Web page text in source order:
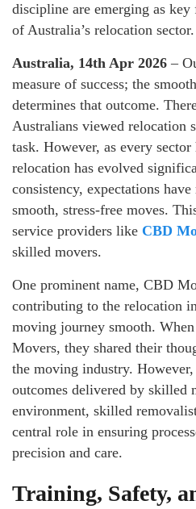
discipline are emerging as
of Australia’s relocation sector.
Australia, 14th Apr 2026 –
measure of success; the
determines that outcome.
Australians viewed relocation
task. However, as every sector
relocation has evolved
consistency, expectations
smooth, stress-free moves.
service providers like CBD
skilled movers.
One prominent name, CBD
contributing to the relocation
moving journey smooth.
Movers, they shared their
the moving industry.
outcomes delivered by skilled
environment, skilled
central role in ensuring
precision and care.
Training, Safety,